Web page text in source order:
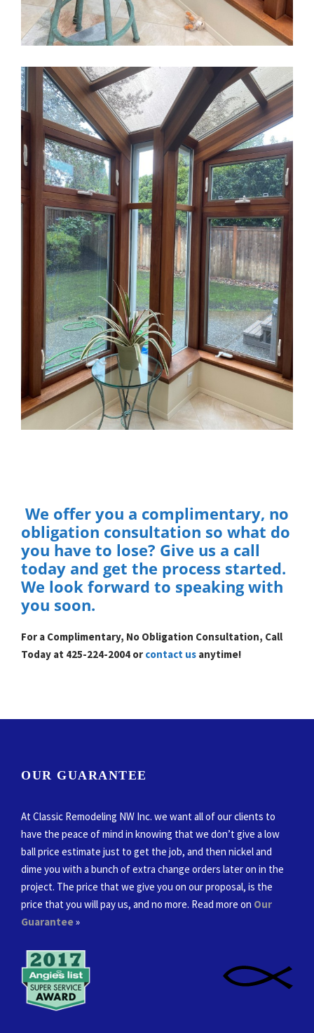
We offer you a complimentary, no
obligation consultation so what do
you have to lose? Give us a call
today and get the process started.
We look forward to speaking with
you soon.
For a Complimentary, No Obligation Consultation, Call
Today at 425-224-2004 or contact us anytime!
OUR GUARANTEE
At Classic Remodeling NW Inc. we want all of our clients to
have the peace of mind in knowing that we don’t give a low
ball price estimate just to get the job, and then nickel and
dime you with a bunch of extra change orders later on in the
project. The price that we give you on our proposal, is the
price that you will pay us, and no more. Read more on Our
Guarantee»